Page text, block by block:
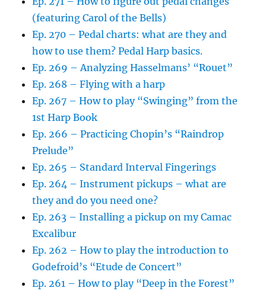
(featuring Carol of the Bells)
Ep. 270 – Pedal charts: what are they and
how to use them? Pedal Harp basics.
Ep. 269 – Analyzing Hasselmans’ “Rouet”
Ep. 268 – Flying with a harp
Ep. 267 – How to play “Swinging” from the
1st Harp Book
Ep. 266 – Practicing Chopin’s “Raindrop
Prelude”
Ep. 265 – Standard Interval Fingerings
Ep. 264 – Instrument pickups – what are
they and do you need one?
Ep. 263 – Installing a pickup on my Camac
Excalibur
Ep. 262 – How to play the introduction to
Godefroid’s “Etude de Concert”
Ep. 261 – How to play “Deep in the Forest”